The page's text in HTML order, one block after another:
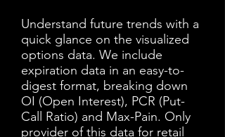
Understand future trends with a
quick glance on the visualized
options data. We include
expiration data in an easy-to-
digest format, breaking down
OI (Open Interest), PCR (Put-
Call Ratio) and Max-Pain. Only
provider of this data for retail